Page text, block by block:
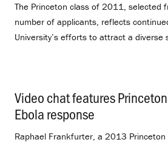
The Princeton class of 2011, selected
number of applicants, reflects
University’s efforts to attract a diverse
Video chat features
Ebola response
Raphael Frankfurter, a 2013 Princeton